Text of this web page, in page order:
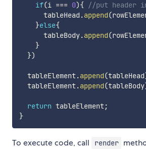
if(i === 0){ //put header
      tableHead
.append(
}else{
      tableBody
.append(
}
})
  tableElement
.append(tableHead
  tableElement
.append(tableBody
return tableElement;
}
To execute code, call render